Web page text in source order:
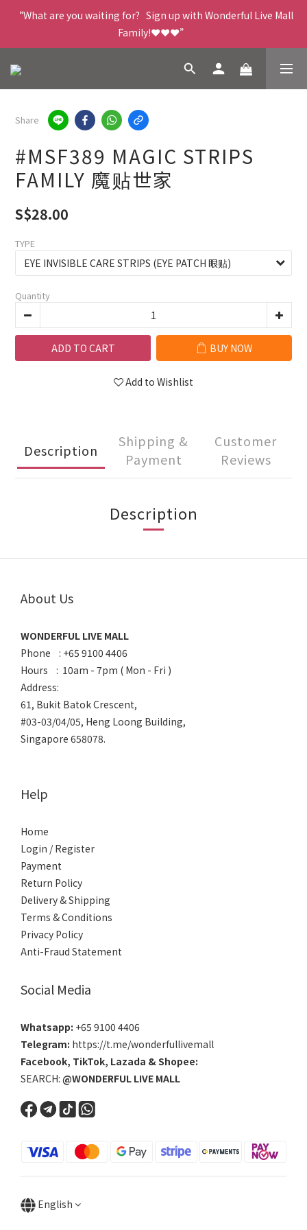
“What are you waiting for?   Sign up with Wonderful Live Mall
Family!❤️❤️❤️”
Share
#MSF389 MAGIC STRIPS
FAMILY 魔贴世家
S$28.00
TYPE
Quantity
ADD TO CART BUY NOW
Add to Wishlist
Description
Shipping &
Payment
Customer
Reviews
Description
About Us
WONDERFUL LIVE MALL
Phone : +65 9100 4406
Hours : 10am - 7pm ( Mon - Fri )
Address:
61, Bukit Batok Crescent,
#03-03/04/05, Heng Loong Building,
Singapore 658078.
Help
Home
Login / Register
Payment
Return Policy
Delivery & Shipping
Terms & Conditions
Privacy Policy
Anti-Fraud Statement
Social Media
Whatsapp: +65 9100 4406
Telegram: https://t.me/wonderfullivemall
Facebook, TikTok, Lazada &Shopee:
SEARCH: @WONDERFUL LIVE MALL
English